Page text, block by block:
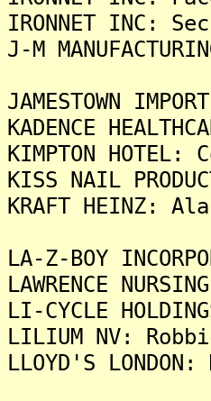
IRONNET INC:
J-M
JAMESTOWN
KADENCE
KIMPTON
KISS NAIL
KRAFT HEINZ:
LA-Z-BOY
LAWRENCE
LI-CYCLE
LILIUM NV:
LLOYD'S